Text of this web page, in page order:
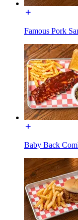
Famous Pork
Baby Back